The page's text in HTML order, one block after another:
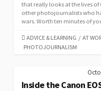
that really looks at the lives
other photojournalists who
wars. Worth ten minutes of
CATEGORIES
ADVICE & LEARNING / AT
PHOTOJOURNALISM
Inside the Canon